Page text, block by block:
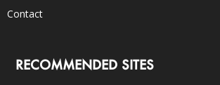
Contact
RECOMMENDED SITES